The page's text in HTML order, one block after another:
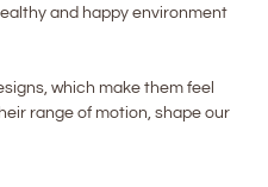
and happy environment
which make them feel
range of motion, shape our